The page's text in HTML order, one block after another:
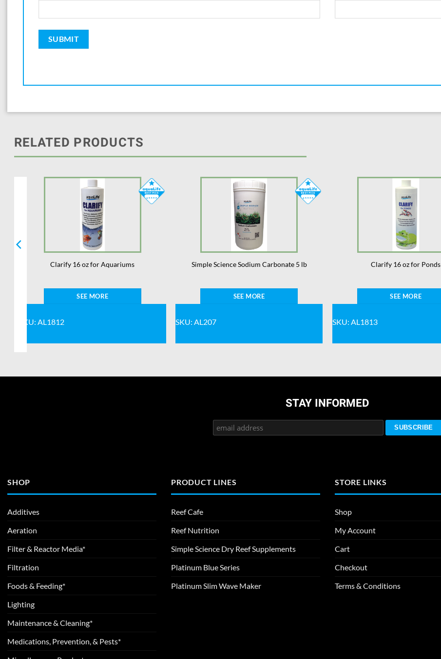
RELATED PRODUCTS
Clarify 16 oz for Aquariums
SEE MORE
SKU: AL1812
Simple Science Sodium Carbonate 5 lb
SEE MORE
SKU: AL207
Clarify 16 oz for Ponds
SEE MORE
SKU: AL1813
STAY INFORMED
SHOP
Additives
Aeration
Filter & Reactor Media*
Filtration
Foods & Feeding*
Lighting
Maintenance & Cleaning*
Medications, Prevention, & Pests*
PRODUCT LINES
Reef Cafe
Reef Nutrition
Simple Science Dry Reef Supplements
Platinum Blue Series
Platinum Slim Wave Maker
STORE LINKS
Shop
My Account
Cart
Checkout
Terms & Conditions